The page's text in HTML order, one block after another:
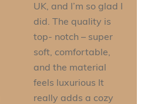
UK, and I’m so glad I
did. The quality is
top- notch – super
soft, comfortable,
and the material
feels luxurious It
really adds a cozy